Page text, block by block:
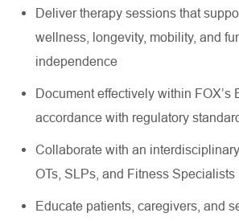
Deliver therapy sessions that
wellness, longevity, mobility, and
independence
Document effectively within FOX’s
accordance with regulatory
Collaborate with an interdisciplinary
OTs, SLPs, and Fitness Specialists
Educate patients, caregivers, and